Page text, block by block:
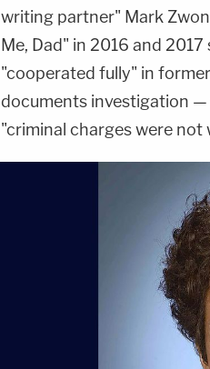
writing partner" Mark
Me, Dad" in 2016 and
"cooperated fully" in
documents investigation
"criminal charges were not